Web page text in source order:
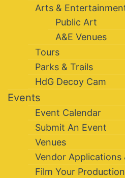
Arts &
Public Art
A&E Venues
Tours
Parks & Trails
HdG Decoy Cam
Events
Event Calendar
Submit An Event
Venues
Vendor Applications
Film Your Production